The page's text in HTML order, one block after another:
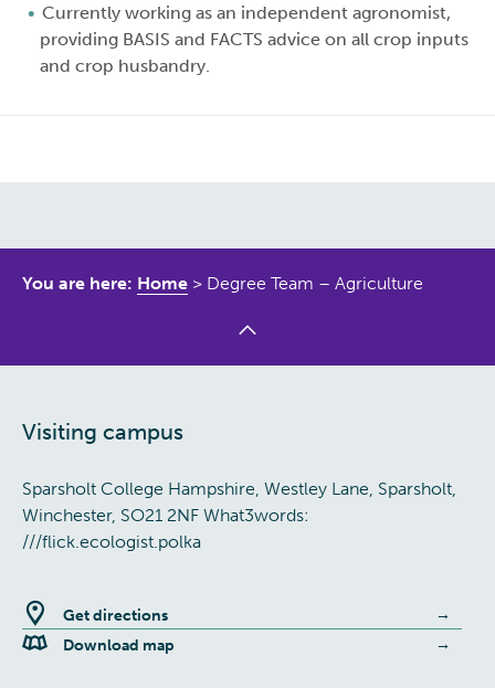
Currently working as an independent agronomist,
providing BASIS and FACTS advice on all crop inputs
and crop husbandry.
You are here: Home > Degree Team – Agriculture
Visiting campus
Sparsholt College Hampshire, Westley Lane, Sparsholt,
Winchester, SO21 2NF What3words:
///flick.ecologist.polka
Get directions
Download map